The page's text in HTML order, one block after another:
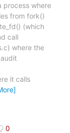
process where
from fork()
(which
call
where the
it calls
0